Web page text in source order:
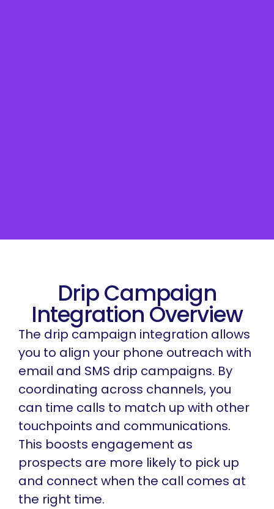
Drip Campaign
Integration Overview
The drip campaign integration allows
you to align your phone outreach with
email and SMS drip campaigns. By
coordinating across channels, you
can time calls to match up with other
touchpoints and communications.
This boosts engagement as
prospects are more likely to pick up
and connect when the call comes at
the right time.